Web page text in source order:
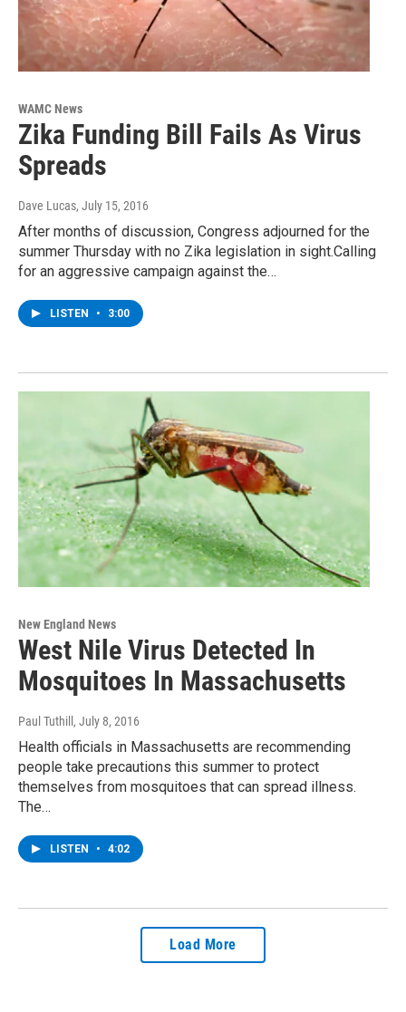
WAMC News
Zika Funding Bill Fails As Virus
Spreads
Dave Lucas, July 15, 2016
After months of discussion, Congress adjourned for the
summer Thursday with no Zika legislation in sight.Calling
for an aggressive campaign against the…
LISTEN • 3:00
New England News
West Nile Virus Detected In
Mosquitoes In Massachusetts
Paul Tuthill , July 8, 2016
Health officials in Massachusetts are recommending
people take precautions this summer to protect
themselves from mosquitoes that can spread illness.
The…
LISTEN • 4:02
Load More